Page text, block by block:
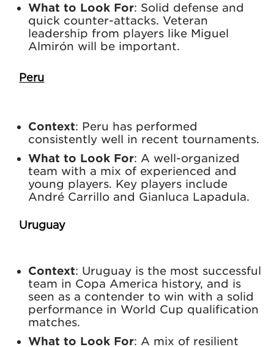
What to Look For: Solid defense and
quick counter-attacks. Veteran
leadership from players like Miguel
Almirón will be important.
Peru
Context: Peru has performed
consistently well in recent tournaments.
What to Look For: A well-organized
team with a mix of experienced and
young players. Key players include
André Carrillo and Gianluca Lapadula.
Uruguay
Context: Uruguay is the most successful
team in Copa America history, and is
seen as a contender to win with a solid
performance in World Cup qualification
matches.
What to Look For: A mix of resilient